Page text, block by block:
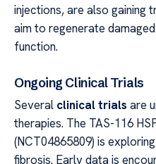
injections, are also gaining
aim to regenerate
function.
Ongoing Clinical Trials
Several clinical trials are
therapies. The TAS-116
(NCT04865809) is
fibrosis. Early data is